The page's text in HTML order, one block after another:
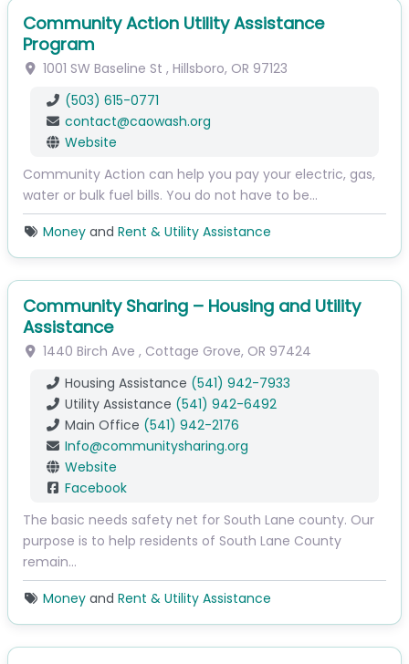
Community Action Utility Assistance
Program
1001 SW Baseline St , Hillsboro, OR 97123
(503) 615-0771
contact@caowash.org
Website
Community Action can help you pay your electric, gas,
water or bulk fuel bills. You do not have to be…
Moneyand Rent & Utility Assistance
Community Sharing – Housing and Utility
Assistance
1440 Birch Ave , Cottage Grove, OR 97424
Housing Assistance (541) 942-7933
Utility Assistance (541) 942-6492
Main Office (541) 942-2176
Info@communitysharing.org
Website
Facebook
The basic needs safety net for South Lane county. Our
purpose is to help residents of South Lane County
remain…
Moneyand Rent & Utility Assistance